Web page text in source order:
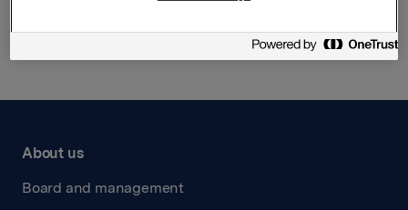
About us
Board and management